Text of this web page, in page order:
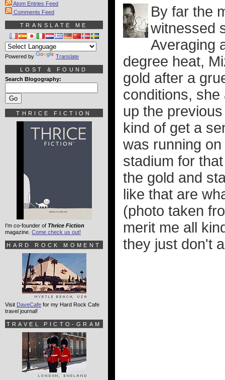
By far the
witnessed
Averaging
degree heat,
gold after a
conditions,
up the
kind of get a
was running
stadium for
the gold and
like that are
(photo taken
merit me all
they just don't
Atom Entries Feed
Comments Feed
TRANSLATE ME
Powered by Translate
LOST & FOUND
Search Blogography:
THRICE FICTION
I'm co-founder of Thrice Fiction
magazine. Come check us out!
HARD ROCK MOMENT
Visit DaveCafe for my Hard Rock Cafe
travel journal!
TRAVEL PICTO-GRAM